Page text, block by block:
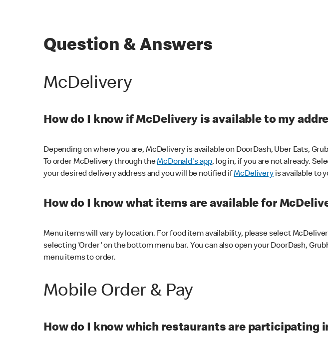
Question & Answers
McDelivery
How do I know if McDelivery is available to my
Depending on where you are, McDelivery is available on DoorDash, Uber Eats,
To order McDelivery through theMcDonald's app, log in, if you are not already.
your desired delivery address and you will be notified ifMcDeliveryis available to
How do I know what items are available for
Menu items will vary by location. For food item availability, please select
selecting 'Order' on the bottom menu bar. You can also open your DoorDash,
menu items to order.
Mobile Order & Pay
How do I know which restaurants are participating